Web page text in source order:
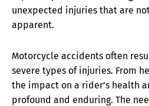
unexpected injuries that are
apparent.
Motorcycle accidents often
severe types of injuries. From
the impact on a rider’s health
profound and enduring. The